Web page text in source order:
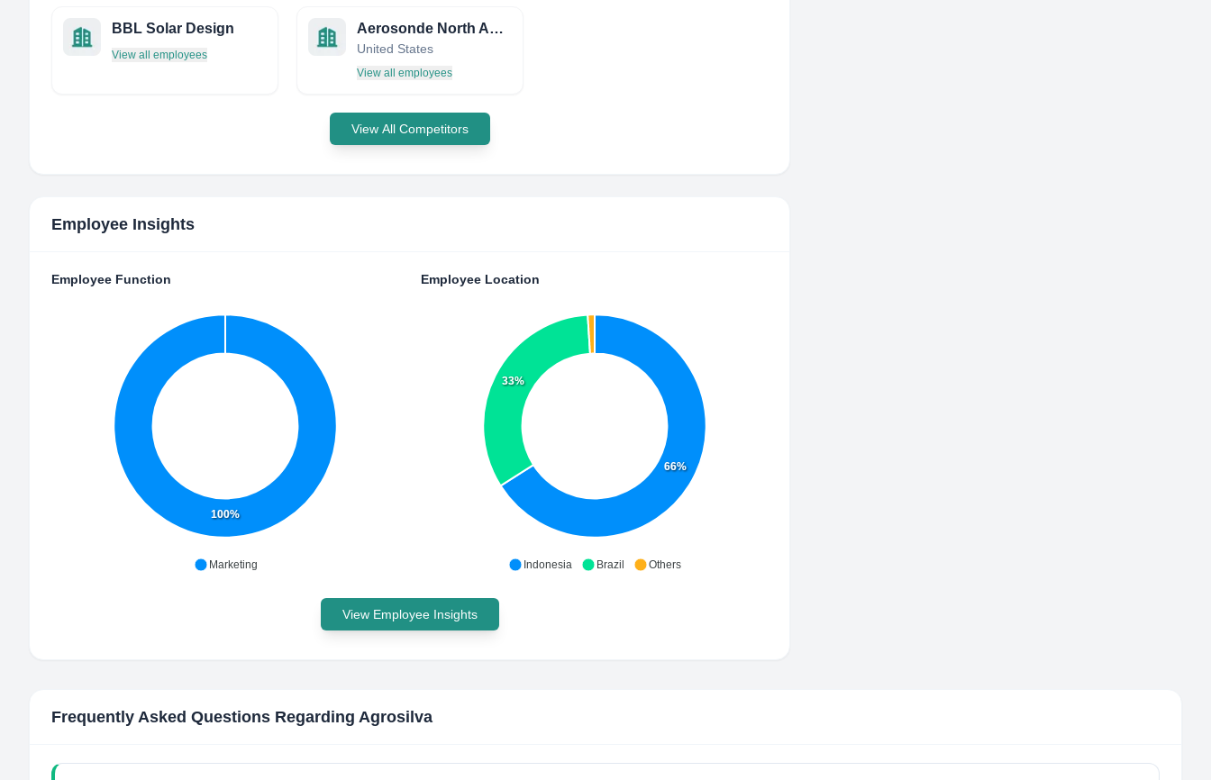
BBL Solar Design
View all employees
Aerosonde North America, Inc.
United States
View all employees
View All Competitors
Employee Insights
Employee Function
100%
Marketing
Employee Location
66%
33%
Indonesia Brazil Others
View Employee Insights
Frequently Asked Questions Regarding Agrosilva